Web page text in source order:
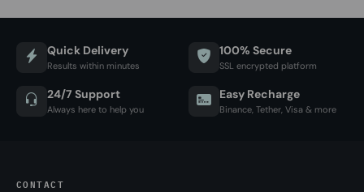
Quick Delivery
Results within minutes
100% Secure
SSL encrypted platform
24/7 Support
Always here to help you
Easy Recharge
Binance, Tether, Visa & more
CONTACT